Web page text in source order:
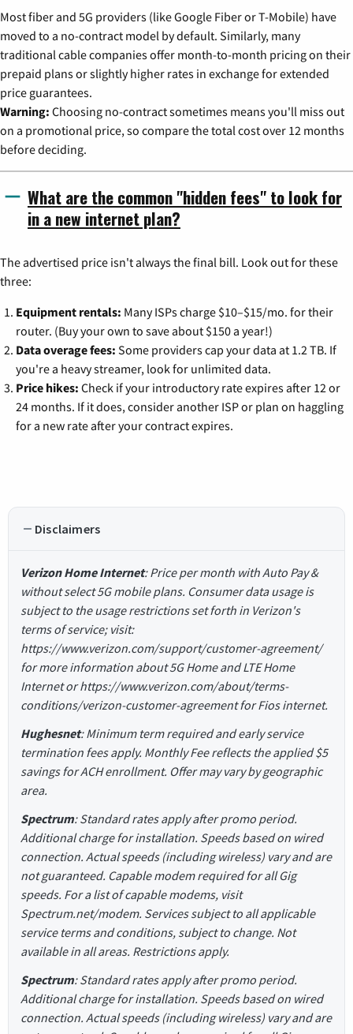
Most fiber and 5G providers (like Google Fiber or T-Mobile) have
moved to a no-contract model by default. Similarly, many
traditional cable companies offer month-to-month pricing on their
prepaid plans or slightly higher rates in exchange for extended
price guarantees.
Warning: Choosing no-contract sometimes means you'll miss out
on a promotional price, so compare the total cost over 12 months
before deciding.
What are the common "hidden fees" to look for
in a new internet plan?
The advertised price isn't always the final bill. Look out for these
three:
Equipment rentals: Many ISPs charge $10–$15/mo. for their
router. (Buy your own to save about $150 a year!)
Data overage fees: Some providers cap your data at 1.2 TB. If
you're a heavy streamer, look for unlimited data.
Price hikes: Check if your introductory rate expires after 12 or
24 months. If it does, consider another ISP or plan on haggling
for a new rate after your contract expires.
Disclaimers
Verizon Home Internet: Price per month with Auto Pay &
without select 5G mobile plans. Consumer data usage is
subject to the usage restrictions set forth in Verizon's
terms of service; visit:
https://www.verizon.com/support/customer-agreement/
for more information about 5G Home and LTE Home
Internet or https://www.verizon.com/about/terms-
conditions/verizon-customer-agreement for Fios internet.
Hughesnet: Minimum term required and early service
termination fees apply. Monthly Fee reflects the applied $5
savings for ACH enrollment. Offer may vary by geographic
area.
Spectrum: Standard rates apply after promo period.
Additional charge for installation. Speeds based on wired
connection. Actual speeds (including wireless) vary and are
not guaranteed. Capable modem required for all Gig
speeds. For a list of capable modems, visit
Spectrum.net/modem. Services subject to all applicable
service terms and conditions, subject to change. Not
available in all areas. Restrictions apply.
Spectrum: Standard rates apply after promo period.
Additional charge for installation. Speeds based on wired
connection. Actual speeds (including wireless) vary and are